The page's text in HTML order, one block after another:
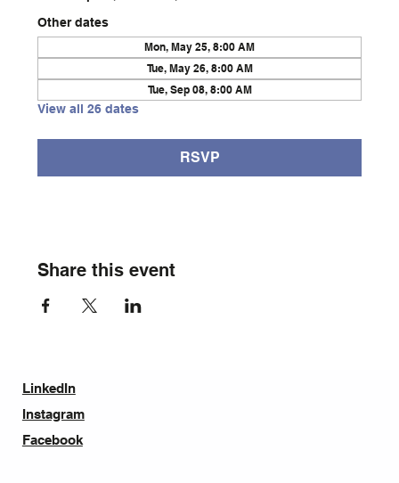
Other dates
Mon, May 25, 8:00 AM
Tue, May 26, 8:00 AM
Tue, Sep 08, 8:00 AM
View all 26 dates
RSVP
Share this event
LinkedIn
Instagram
Facebook